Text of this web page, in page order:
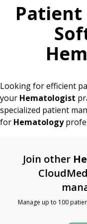
Patient
Looking for efficient
your Hematologist
specialized patient
for Hematology
Join other
Manage up to 100